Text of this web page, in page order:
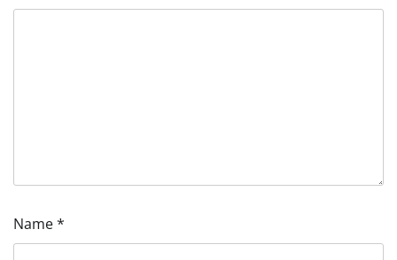
Name*